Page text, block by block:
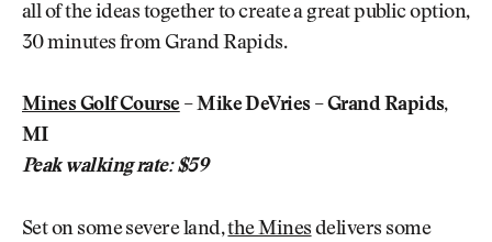
all of the ideas together to create a great public option,
30 minutes from Grand Rapids.
Mines Golf Course– Mike DeVries – Grand Rapids,
MI
Peak walking rate: $59
Set on some severe land,the Mines delivers some